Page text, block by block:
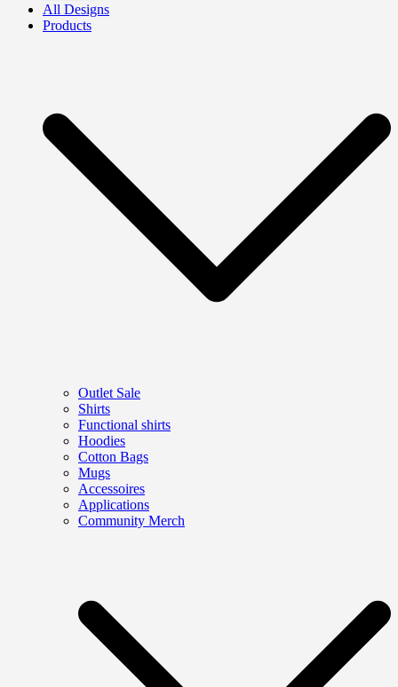
All Designs
Products
Outlet Sale
Shirts
Functional shirts
Hoodies
Cotton Bags
Mugs
Accessoires
Applications
Community Merch